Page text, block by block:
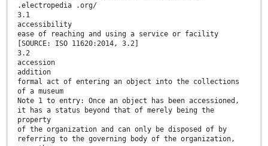
.electropedia .org/
3.1
accessibility
ease of reaching and using a service or facility
[SOURCE: ISO 11620:2014, 3.2]
3.2
accession
addition
formal act of entering an object into the collections
of a museum
Note 1 to entry: Once an object has been accessioned,
it has a status beyond that of merely being the
property
of the organization and can only be disposed of by
referring to the governing body of the organization,